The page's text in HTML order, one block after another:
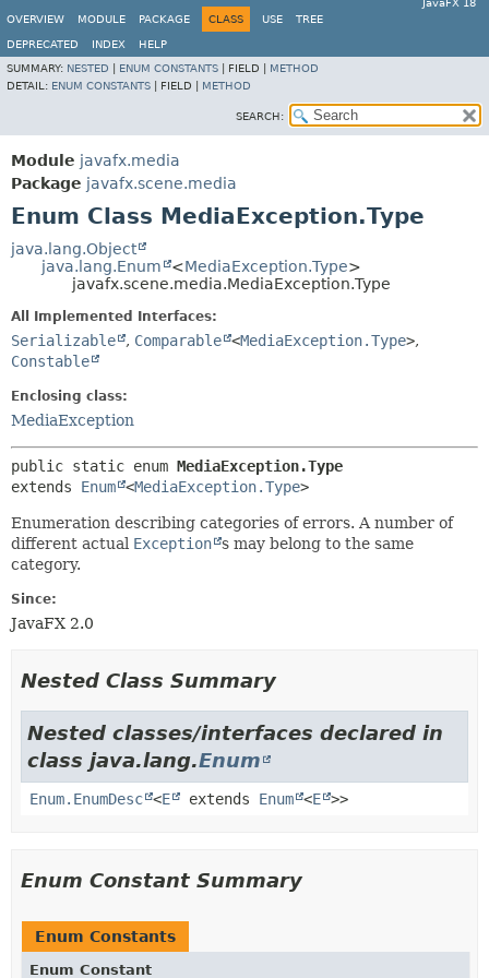
JavaFX 18
OVERVIEW
MODULE PACKAGE CLASS USE TREE
DEPRECATED INDEX
HELP
SUMMARY: NESTED ENUM CONSTANTS FIELD | METHOD
DETAIL: ENUM CONSTANTS FIELD | METHOD
SEARCH:
Module javafx.media
Package javafx.scene.media
Enum Class MediaException.Type
java.lang.Object
java.lang.Enum
<MediaException.Type>
javafx.scene.media.MediaException.Type
All Implemented Interfaces:
Serializable , Comparable <MediaException.Type>,
Constable
Enclosing class:
MediaException
public static enum MediaException.Type
extends Enum <MediaException.Type>
Enumeration describing categories of errors. A number of
different actual Exception s may belong to the same
category.
Since:
JavaFX 2.0
Nested Class Summary
Nested classes/interfaces declared in
class java.lang.Enum
Enum.EnumDesc <E extends Enum <E >>
Enum Constant Summary
Enum Constants
Enum Constant